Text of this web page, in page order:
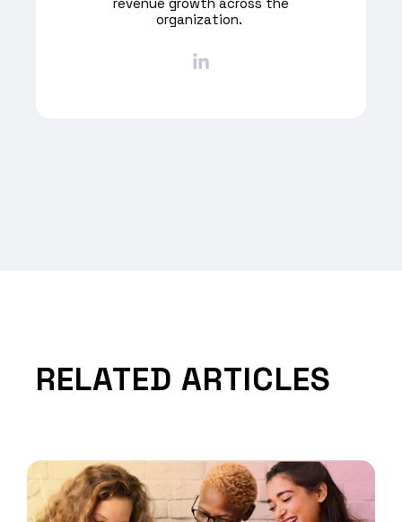
organization. ​
RELATED ARTICLES